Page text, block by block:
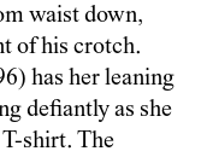
waist down,
of his crotch.
has her leaning
defiantly as she
T-shirt. The